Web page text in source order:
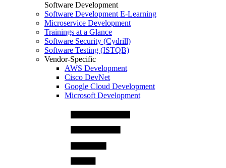
Software Development
Software Development E-Learning
Microservice Development
Trainings at a Glance
Software Security (Cydrill)
Software Testing (ISTQB)
Vendor-Specific
AWS Development
Cisco DevNet
Google Cloud Development
Microsoft Development